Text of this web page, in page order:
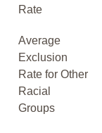
Rate
Average
Exclusion
Rate for Other
Racial
Groups